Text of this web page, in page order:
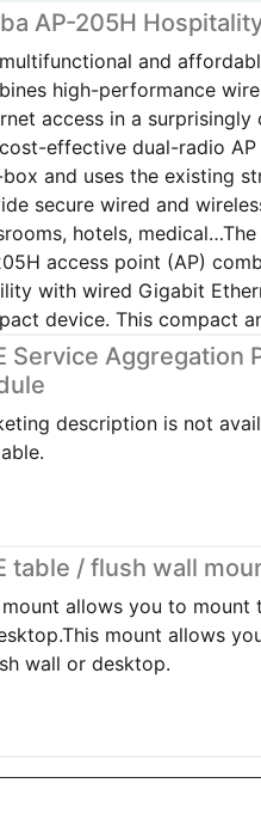
AP-205H
and
high-performance
access in a
effective dual-radio
and uses the existing
secure wired and
hotels,
access point (AP)
with wired Gigabit
device. This compact
Service Aggregation
description is not
table / flush wall
allows you to mount
mount allows
wall or desktop.